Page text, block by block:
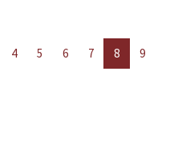
4 5 6 7 8
9